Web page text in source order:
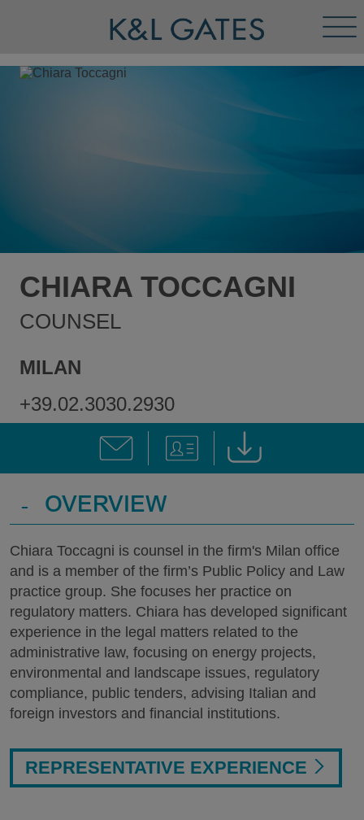
CHIARA TOCCAGNI
COUNSEL
MILAN
+39.02.3030.2930
- OVERVIEW
Chiara Toccagni is counsel in the firm's Milan office
and is a member of the firm’s Public Policy and Law
practice group. She focuses her practice on
regulatory matters. Chiara has developed significant
experience in the legal matters related to the
administrative law, focusing on energy projects,
environmental and landscape issues, regulatory
compliance, public tenders, advising Italian and
foreign investors and financial institutions.
REPRESENTATIVE EXPERIENCE